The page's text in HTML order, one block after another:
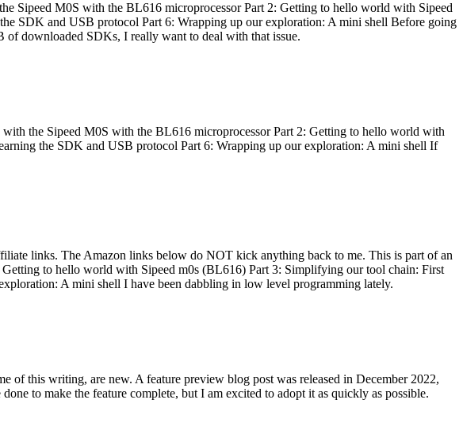
Sipeed M0S with the BL616 microprocessor Part 2: Getting to hello world with Sipeed
SDK and USB protocol Part 6: Wrapping up our exploration: A mini shell Before going
of downloaded SDKs, I really want to deal with that issue.
the Sipeed M0S with the BL616 microprocessor Part 2: Getting to hello world with
the SDK and USB protocol Part 6: Wrapping up our exploration: A mini shell If
links. The Amazon links below do NOT kick anything back to me. This is part of an
to hello world with Sipeed m0s (BL616) Part 3: Simplifying our tool chain: First
A mini shell I have been dabbling in low level programming lately.
this writing, are new. A feature preview blog post was released in December 2022,
to make the feature complete, but I am excited to adopt it as quickly as possible.